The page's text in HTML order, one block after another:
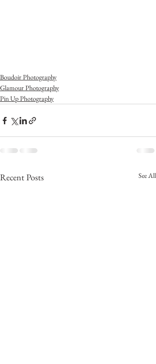
Boudoir Photography
Glamour Photography
Pin Up Photography
Recent Posts See All